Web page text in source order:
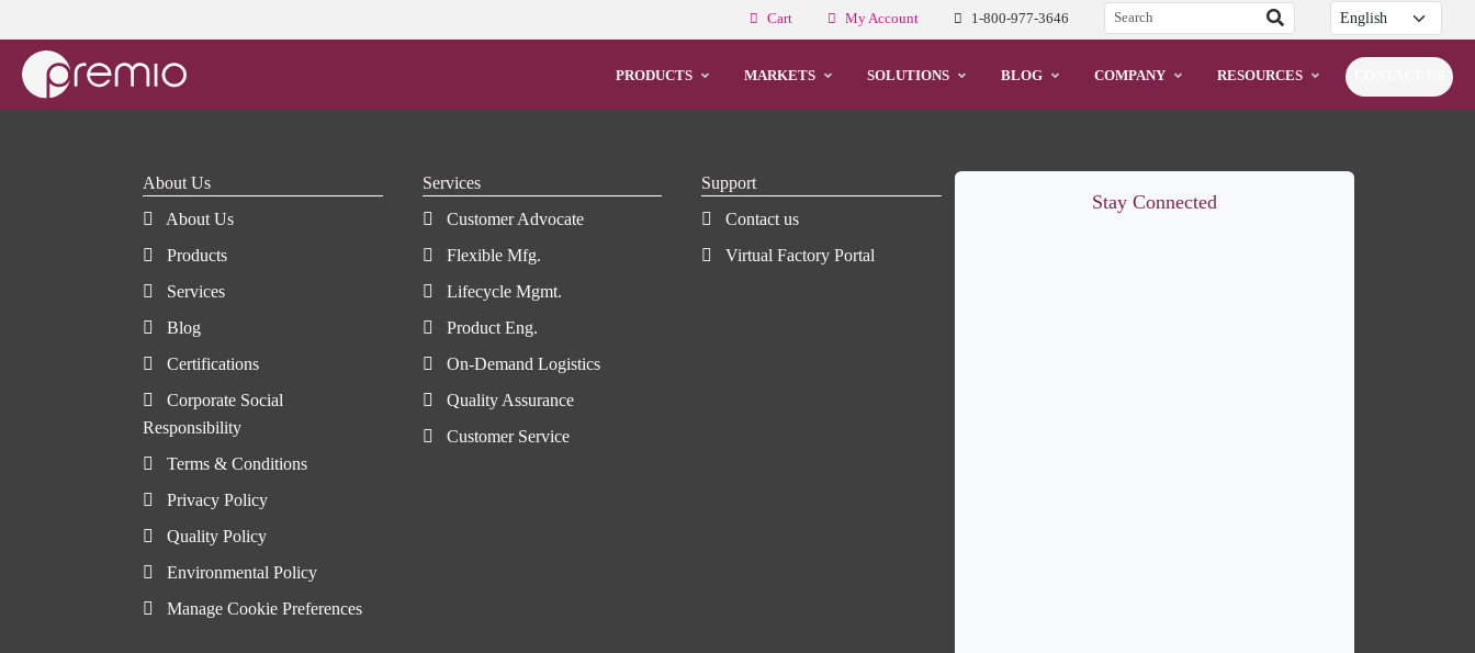
Cart My Account 1-800-977-3646
PRODUCTS MARKETS SOLUTIONS BLOG COMPANY RESOURCES
Stay Connected
About Us
About Us
Products
Services
Blog
Certifications
Corporate Social
Responsibility
Terms & Conditions
Privacy Policy
Quality Policy
Environmental Policy
Manage Cookie Preferences
Services
Customer Advocate
Flexible Mfg.
Lifecycle Mgmt.
Product Eng.
On-Demand Logistics
Quality Assurance
Customer Service
Support
Contact us
Virtual Factory Portal